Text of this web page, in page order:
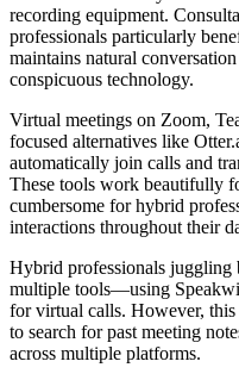
recording equipment.
professionals particularly
maintains natural
conspicuous technology.
Virtual meetings on Zoom,
focused alternatives like
automatically join calls and
These tools work beautifully
cumbersome for hybrid
interactions throughout their
Hybrid professionals juggling
multiple tools—using
for virtual calls. However,
to search for past meeting
across multiple platforms.